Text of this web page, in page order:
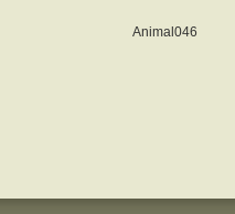
Animal046